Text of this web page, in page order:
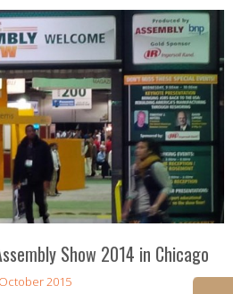
Show 2014 in Chicago
2015